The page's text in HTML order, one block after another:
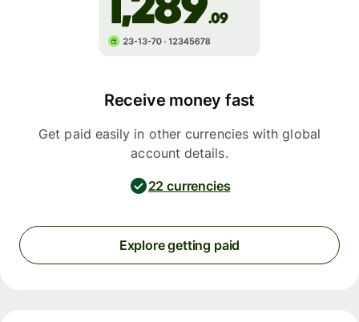
Receive money fast
Get paid easily in other currencies with global
account details.
22 currencies
Explore getting paid